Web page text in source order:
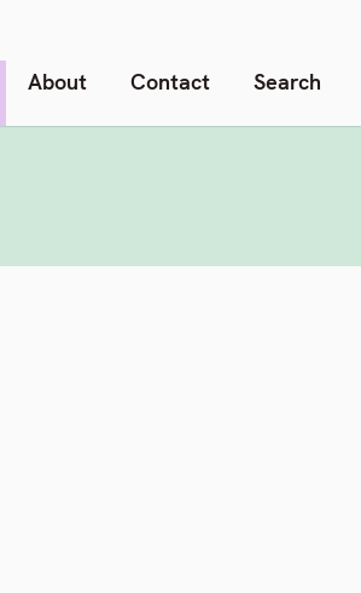
About Contact Search